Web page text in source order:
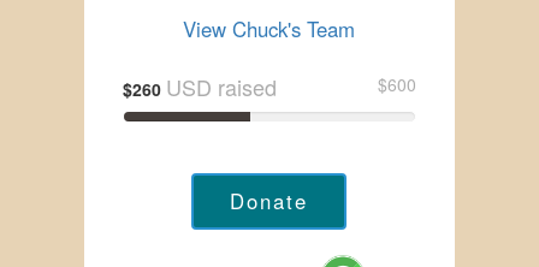
View Chuck's Team
$260 USD raised $600
Donate